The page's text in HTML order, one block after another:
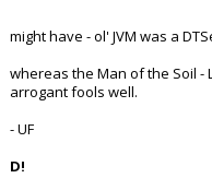
might have - ol' JVM was a
whereas the Man of the Soil -
arrogant fools well.
- UF
D!